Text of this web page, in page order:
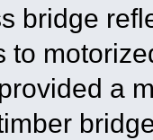
bridge
to
a